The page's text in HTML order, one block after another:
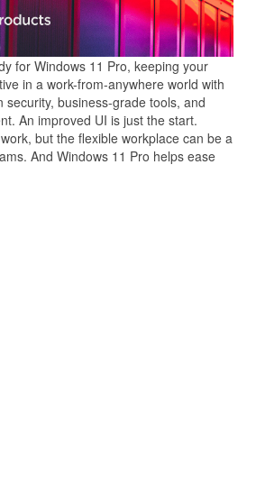
for Windows 11 Pro, keeping your
in a work-from-anywhere world with
security, business-grade tools, and
An improved UI is just the start.
but the flexible workplace can be a
And Windows 11 Pro helps ease